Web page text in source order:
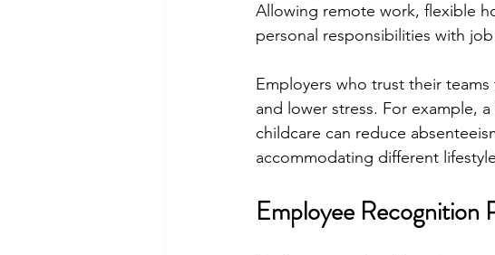
Allowing remote work, flexible
personal responsibilities with
Employers who trust their
and lower stress. For example,
childcare can reduce
accommodating different
Employee Recognition